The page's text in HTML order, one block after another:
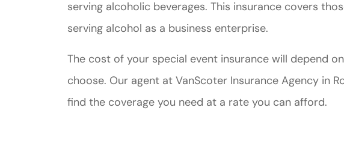
serving alcoholic beverages. This insurance covers
serving alcohol as a business enterprise.
The cost of your special event insurance will depend
choose. Our agent at VanScoter Insurance Agency in
find the coverage you need at a rate you can afford.